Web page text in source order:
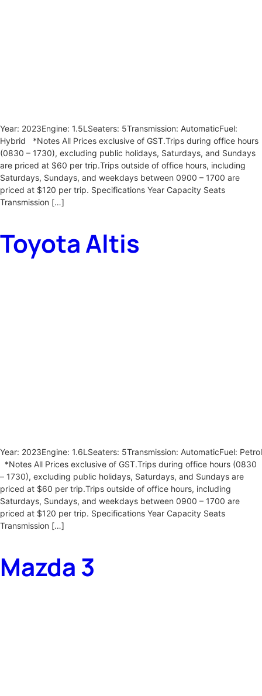
Year: 2023Engine: 1.5LSeaters: 5Transmission: AutomaticFuel:
Hybrid *Notes All Prices exclusive of GST.Trips during office hours
(0830 – 1730), excluding public holidays, Saturdays, and Sundays
are priced at $60 per trip.Trips outside of office hours, including
Saturdays, Sundays, and weekdays between 0900 – 1700 are
priced at $120 per trip. Specifications Year Capacity Seats
Transmission […]
Toyota Altis
Year: 2023Engine: 1.6LSeaters: 5Transmission: AutomaticFuel: Petrol
*Notes All Prices exclusive of GST.Trips during office hours (0830
– 1730), excluding public holidays, Saturdays, and Sundays are
priced at $60 per trip.Trips outside of office hours, including
Saturdays, Sundays, and weekdays between 0900 – 1700 are
priced at $120 per trip. Specifications Year Capacity Seats
Transmission […]
Mazda 3